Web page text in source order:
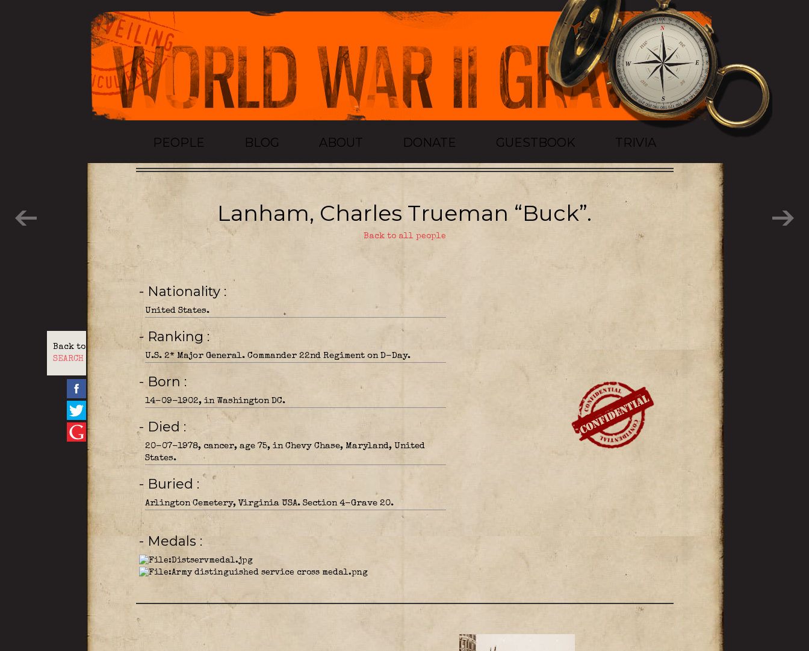
PEOPLE BLOG ABOUT DONATE GUESTBOOK TRIVIA
Back to
SEARCH
Lanham, Charles Trueman “Buck”.
Back to all people
- Nationality
United States.
- Ranking
U.S. 2* Major General. Commander 22nd Regiment on D-Day.
- Born
14-09-1902, in Washington DC.
- Died
20-07-1978, cancer, age 75, in Chevy Chase, Maryland, United
States.
- Buried
Arlington Cemetery, Virginia USA. Section 4-Grave 20.
- Medals